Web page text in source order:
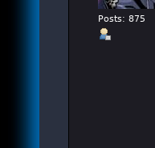
Posts: 875